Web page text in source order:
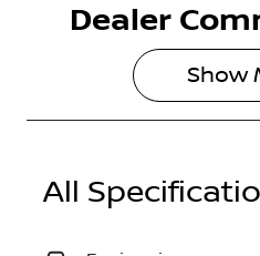
Dealer
Show
All